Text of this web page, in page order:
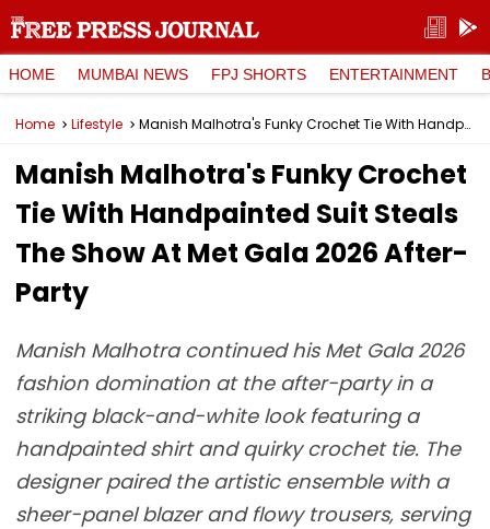
HOME MUMBAI NEWS FPJ SHORTS ENTERTAINMENT
Home Lifestyle Manish Malhotra's Funky Crochet Tie With Handpainted Suit Steals The Show At Met Gala 2026 After-Party
Manish Malhotra's Funky Crochet
Tie With Handpainted Suit Steals
The Show At Met Gala 2026 After-
Party
Manish Malhotra continued his Met Gala 2026
fashion domination at the after-party in a
striking black-and-white look featuring a
handpainted shirt and quirky crochet tie. The
designer paired the artistic ensemble with a
sheer-panel blazer and flowy trousers, serving